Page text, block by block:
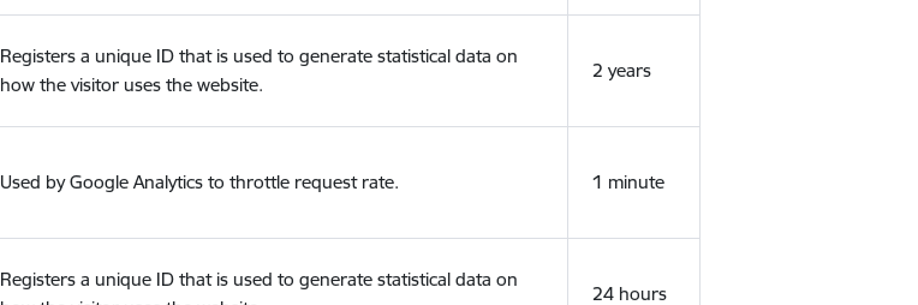
Registers a unique ID that is used to generate statistical data on
how the visitor uses the website.
2 years
Used by Google Analytics to throttle request rate. 1 minute
Registers a unique ID that is used to generate statistical data on
24 hours